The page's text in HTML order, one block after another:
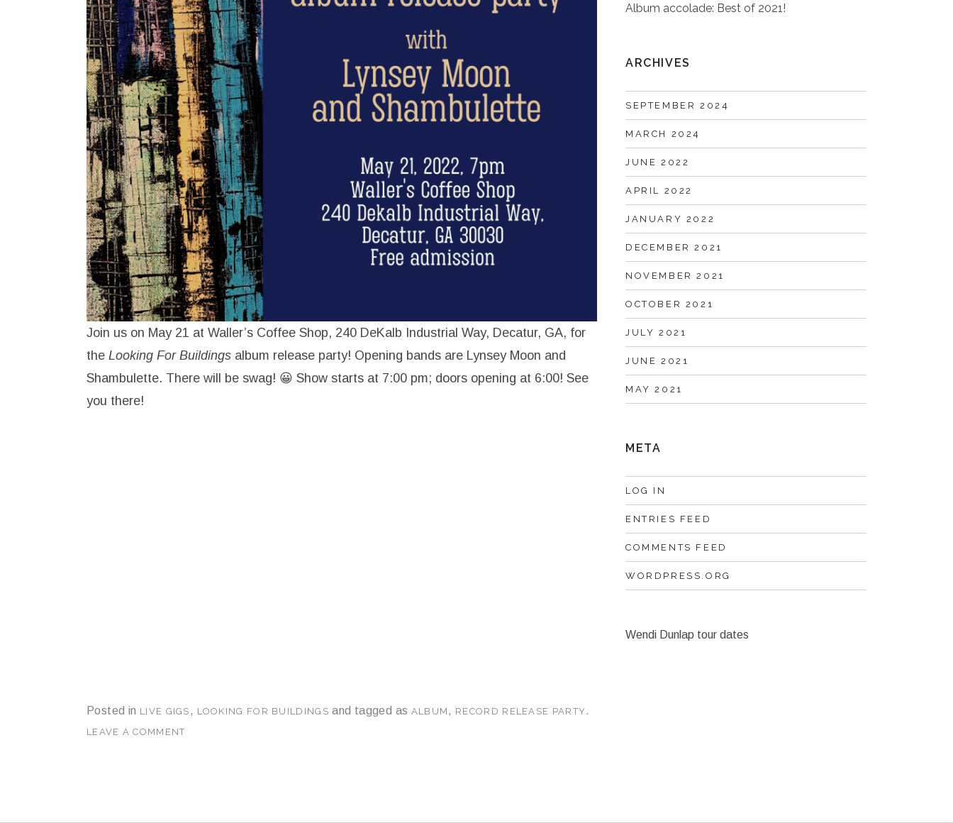
Join us on May 21 at Waller’s Coffee Shop, 240 DeKalb Industrial Way, Decatur, GA, for
the Looking For Buildings album release party! Opening bands are Lynsey Moon and
Shambulette. There will be swag! 😀 Show starts at 7:00 pm; doors opening at 6:00! See
you there!
Posted in LIVE GIGS , LOOKING FOR BUILDINGS and tagged as ALBUM , RECORD RELEASE PARTY.
LEAVE A COMMENT
Album accolade: Best of 2021!
ARCHIVES
SEPTEMBER 2024
MARCH 2024
JUNE 2022
APRIL 2022
JANUARY 2022
DECEMBER 2021
NOVEMBER 2021
OCTOBER 2021
JULY 2021
JUNE 2021
MAY 2021
META
LOG IN
ENTRIES FEED
COMMENTS FEED
WORDPRESS.ORG
Wendi Dunlap tour dates